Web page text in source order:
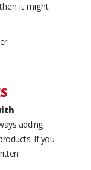
it might
adding
If you